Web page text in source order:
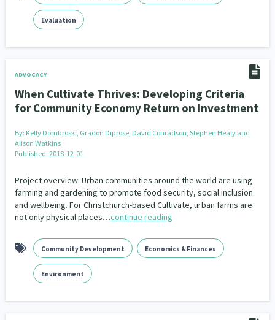
Evaluation
ADVOCACY
When Cultivate Thrives: Developing Criteria
for Community Economy Return on Investment
By: Kelly Dombroski, Gradon Diprose, David Conradson, Stephen Healy and
Alison Watkins
Published: 2018-12-01
Project overview: Urban communities around the world are using
farming and gardening to promote food security, social inclusion
and wellbeing. For Christchurch-based Cultivate, urban farms are
not only physical places…continue reading
Community Development Economics & Finances
Environment